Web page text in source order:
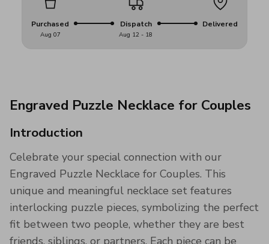
Purchased
Aug 07
Dispatch
Aug 12 - 18
Delivered
Engraved Puzzle Necklace for Couples
Introduction
Celebrate your special connection with our
Engraved Puzzle Necklace for Couples. This
unique and meaningful necklace set features
interlocking puzzle pieces, symbolizing the perfect
fit between two people, whether they are best